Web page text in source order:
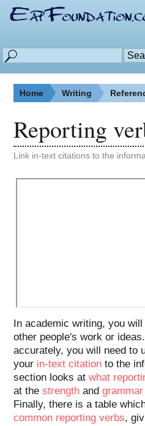
Home Writing
Reporting
Link in-text citations to the
In academic writing, you
other people's work or
accurately, you will need to
your in-text citation to the
section looks atwhat
at thestrength andgrammar
Finally, there is a table
common reporting verbs,